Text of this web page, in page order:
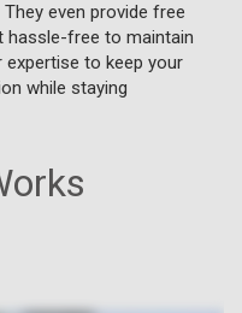
even provide free
hassle-free to maintain
expertise to keep your
while staying